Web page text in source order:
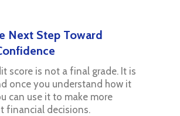
Next Step Toward
score is not a final grade. It is
once you understand how it
can use it to make more
financial decisions.